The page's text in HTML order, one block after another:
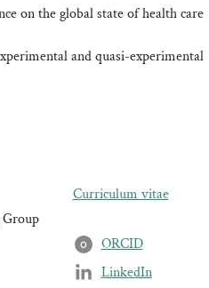
on the global state of health care
and quasi-experimental
Curriculum vitae
O
ORCID
LinkedIn